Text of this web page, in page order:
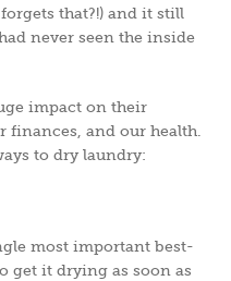
that?!) and it still
never seen the inside
impact on their
finances, and our health.
to dry laundry:
most important best-
get it drying as soon as